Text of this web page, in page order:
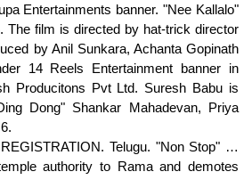
Entertainments banner. "Nee Kallalo"
The film is directed by hat-trick director
by Anil Sunkara, Achanta Gopinath
14 Reels Entertainment banner in
Producitons Pvt Ltd. Suresh Babu is
Dong" Shankar Mahadevan, Priya
(2010) is a Telugu language comedy-romance film directed by Srinu Vytla. [2] The film stars Akkineni Nagarjuna as Hathiram Bhavaji, with Anushka Shetty, Jagapathi Babu, Saurabh Raj Jain, Sai Kumar. Do you want to clear all the notifications from your inbox? "Namo Venkatesa" Mano, Megha: 4:11: 2. Scroll down the page to the “Permission” section . "Namo Venkatesa Namo Srinivasa Namastee" is a wonderful song from the movie "Sri Venkateswara Vaibhavam" released in the year 1971. After 15 years, Lord Venkateswara (Saurabh Raj Jain) appears in a form of child and disturbs his meditation when Rama asks him to getaway. Subscribe to our channel for more latest Telugu movies ... Report. The film stars Akkineni Nagarjuna as Hathiram Bhavaji, with Anushka Shetty, Jagapathi Babu, Saurabh Raj Jain, Sai Kumar. With that the shooting of the film was completed. Govindarajulu orders his men to remove him up and they beat him very badly when the temple elephant rescues him. In the morning, the king is surprised to know the miracle. Devisriprasad scores music for Ramjogaiah Sastry's lyrics. Rama gets the privilege of becoming the administrator of Tirumala, who is also responsible for the induction of the famous Tirumala prasad and Nitya Kalyanam. ‘Namo Venkatesa’ stars Trisha as heroine. The film unit has recently completed shooting of final song in Bangkok. Watch Om Namo Venkatesaya Video Songs. Rama (Akkineni Nagarjuna) born in Dalpatpur Uparhar village in Ayodhya, India, leaves the house in childhood itself in search of God and meets a saint Anubhavananda Swamy (Sai Kumar) who assures him, it will definitely happen and he also plays with him, so, he teaches Rama the dice game and later advises to meditate. Om Namo Venkatesaya movie review, Nagarjuna ONV movie rating ONV review, Om Namo Venkatesa. Hat-trick director Sreenu Vaitla directed the film. Delhi Rajeshwari is an actress, known for Namo Venkatesa (2010), Jayam (2002) and Parugu (2008). Click on the Menu icon of the browser, it opens up a list of options. Adam Hugs Eve In The Beach - Srusti Rahasyam Movie Scenes. Thank you for submitting your review But he recognizes the original facts and honesty of Rama. There onwards, Rama adored by the name of Hathiram Bhavaji and the pilgrims start visiting him, before seeing the god, Rama gets fed-up and decides to leave the Tirumala. Victory Venkatesh’s ‘Namo Venkatesa’ is scheduled for release on January 14. Jr NTR’s Fan Pays Actor’s Traffic Challan; Demands RRR’s First Day First Show Tickets In Ret.. Prabhas 21: Massive Updates Of Prabhas Starrer To Be Out On January 29 & February 26; Confirms.. Telugu Movies Which Releasing For Sankranti 2021. … [3], Sangeetha Devi Dundoo of The Hindu said, "Watch the film for Nagarjuna who comes up with another memorable performance. But as the story moves on, the 'always be positive' tagline gets submerged. and Pragya Jaiswal. And that's when Venkatesa (Saurabh Raj Jain) descends on the earth, only to play dice with Rama, his favourite bhakt. After that, he reaches back to the hometown where his parents (Tanikella Bharani & Sudha) fixes his alliance with his cousin Bhavani (Pragya Jaiswal). She took many names which include Trisha, Dhanush, Anirudh, Andrea, Sanchitha Sh... Continue reading Kamal Haasan’s performance in ‘Cheekati Rajyam’ thrilled me-Telangana IT Minister KTR Afterward, his wives Padmavati & Bhudevi (Ashmitha) blames him for the deed. Govindarajulu (Rao Ramesh) the temple administrator performs a lot of illegal activities, misuses the temple funds and makes the workers as his slaves. Hurry up & vote! Now Rama constructs a new Ashram’ at the hilltop and starts cultivating their own flowers & fruits and growing byre (Goshala) for milk products to the temple. To start receiving timely alerts, as shown below click on the Green “lock” icon next to the address bar. Nagarjuna Akkineni, Anushka Shetty, Pragya Jaiswal, Vimala Raman, Jagapathi Babu, Brahmanandam, Rao Ramesh are playing lead roles in Om Namo Venkatesaya. [4] A reviewer from the The New Indian Express wrote, "The grandeur on display is unquestionable and the film is certainly a visual treat. "Tottadoing" Benny Dayal, Tippu, Priya Himesh: 4:44: 4. Ali. Krack Day 14 Box Office Collection: Ravi Teja Starrer Emerges As A Blockbuster. TELUGU360 RATING 3.5/5. See full bio ». The Audio launch held at Hitex N-Convention Centre, in Hyderabad, on 8 January 2017, coinciding with Mukkoti Ekadasi. But the actors, in their fine splendour, seem to dully run through the motions and the film fails to strike a chord overall. Here Govindarajulu provokes King Giridhara Rayalu (Sampath Raj) against Rama. Namo Venkatesa Movie Fan Photos - Check out Venkatesh's Namo Venkatesa movie pictures, images, Namo Venkatesa stills, movie posters. Hollywood & Bollywood Movie News, Photos, Reviews, Hot Models... All content uploaded on this blog is user generated. Lord Venkateswara is impressed by it and lands on earth to play dice with Rama. Filmography. Finally, the Lord replies that Hathiram Bhavaji is immortal in the day to day services offered to him at the temple. Namo Venkatesha - Review - 3/5 Jeevi rating: 3/5 ... We have seen innumerous movies (Sankham, Jayeebhava, Saleem to name a few in the last few months) in the past where the half of the film happens in the abroad and the other half shifts to Rayalaseema. So, heads towards Tirumala Hills. Namo Venkatesa Gallery stills images clips Telugu Actress Telugu Movie News - IndiaGlitz Telugu provides Movie News & cast crew details of Telugu Cinema and … Heroine Trisha is supposed to have a substantial role in the film. he proved that he is a producers and directors hero.Venkatesh has always been a producer’s hero. Vijay's Dog Detects Kidnapper's Spot - Action Scene - Thuppakki Movie Scenes. To Start receiving timely alerts please follow the below steps: #Filmibeat: Best Of 2018. Namo Venkatesa (2010) Movie Review Movie rating: 3/5 Punchline: - ... (Sankham, Jayeebhava, Saleem to name a few in the last few months) in the past where the half of the film happens in the abroad and the other half shifts to Rayalaseema. 5:56. Actress Trisha Krishnan was spotted at Hyderabad Airport on Friday; stealing hearts with her